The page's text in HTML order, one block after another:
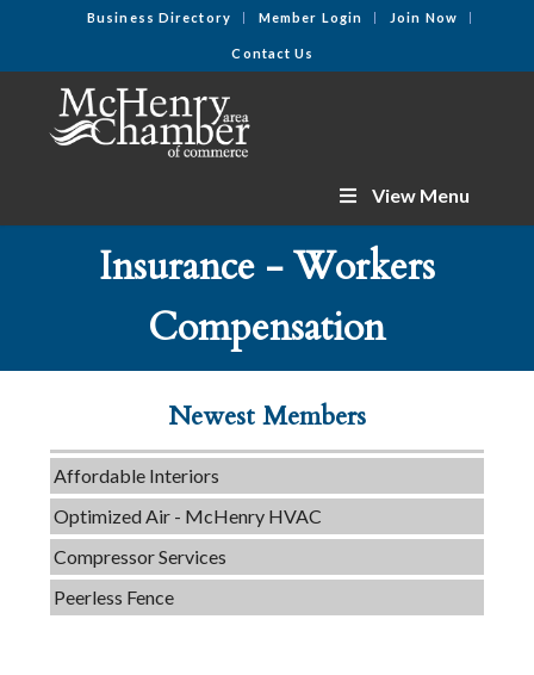
Business Directory Member Login Join Now
Contact Us
View Menu
Insurance - Workers
Compensation
Newest Members
C3 Construction
Tails & Emails
Servpro of Elgin
Affordable Interiors
Optimized Air - McHenry HVAC
Compressor Services
Peerless Fence